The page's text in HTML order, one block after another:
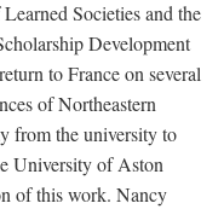
Societies and the
Development
to France on several
of Northeastern
from the university to
University of Aston
of this work. Nancy